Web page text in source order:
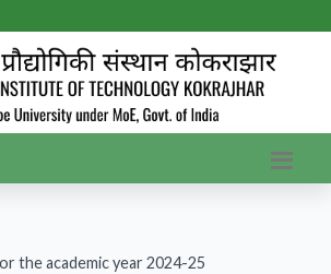
the academic year 2024-25